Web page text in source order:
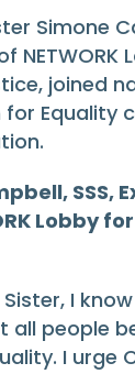
Simone
NETWORK
joined
for Equality
SSS,
Lobby
I
all people
I urge